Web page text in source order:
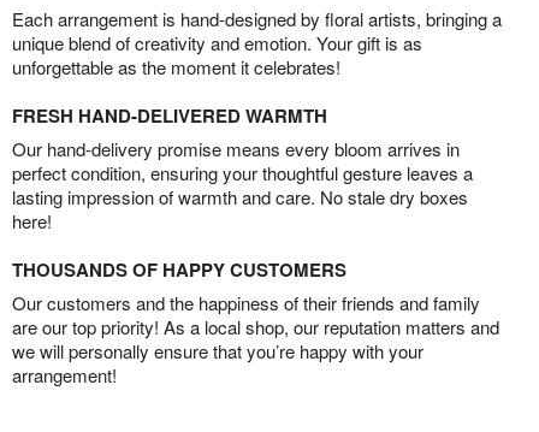
Each arrangement is hand-designed by floral artists, bringing a
unique blend of creativity and emotion. Your gift is as
unforgettable as the moment it celebrates!
FRESH HAND-DELIVERED WARMTH
Our hand-delivery promise means every bloom arrives in
perfect condition, ensuring your thoughtful gesture leaves a
lasting impression of warmth and care. No stale dry boxes
here!
THOUSANDS OF HAPPY CUSTOMERS
Our customers and the happiness of their friends and family
are our top priority! As a local shop, our reputation matters and
we will personally ensure that you’re happy with your
arrangement!